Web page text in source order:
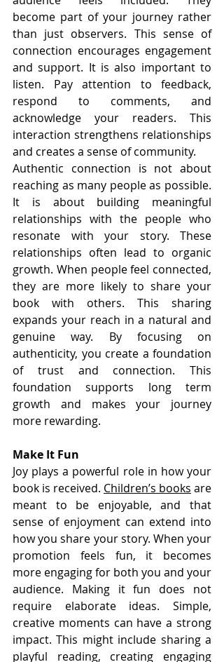
become part of your journey rather
than just observers. This sense of
connection encourages engagement
and support. It is also important to
listen. Pay attention to feedback,
respond to comments, and
acknowledge your readers. This
interaction strengthens relationships
and creates a sense of community.
Authentic connection is not about
reaching as many people as possible.
It is about building meaningful
relationships with the people who
resonate with your story. These
relationships often lead to organic
growth. When people feel connected,
they are more likely to share your
book with others. This sharing
expands your reach in a natural and
genuine way. By focusing on
authenticity, you create a foundation
of trust and connection. This
foundation supports long term
growth and makes your journey
more rewarding.
Make It Fun
Joy plays a powerful role in how your
book is received. Children’s books are
meant to be enjoyable, and that
sense of enjoyment can extend into
how you share your story. When your
promotion feels fun, it becomes
more engaging for both you and your
audience. Making it fun does not
require elaborate ideas. Simple,
creative moments can have a strong
impact. This might include sharing a
playful reading, creating engaging